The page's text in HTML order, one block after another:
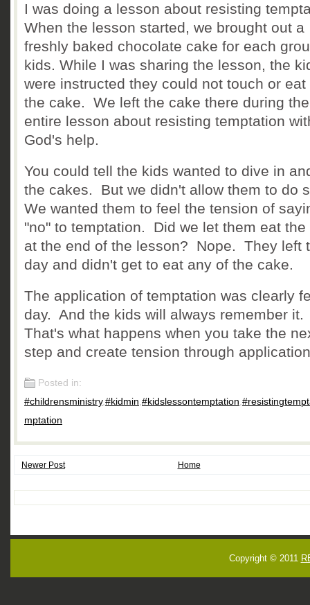
I was doing a lesson about resisting
When the lesson started, we brought out a
freshly baked chocolate cake for each
kids. While I was sharing the lesson, the
were instructed they could not touch or eat
the cake. We left the cake there during the
entire lesson about resisting temptation
God's help.
You could tell the kids wanted to dive in
the cakes. But we didn't allow them to do
We wanted them to feel the tension of
"no" to temptation. Did we let them eat the
at the end of the lesson? Nope. They left
day and didn't get to eat any of the cake.
The application of temptation was clearly
day. And the kids will always remember it.
That's what happens when you take the
step and create tension through
Posted in:
#childrensministry,#kidmin,#kidslessontemptation,
mptation
Newer Post Home
Copyright © 2011